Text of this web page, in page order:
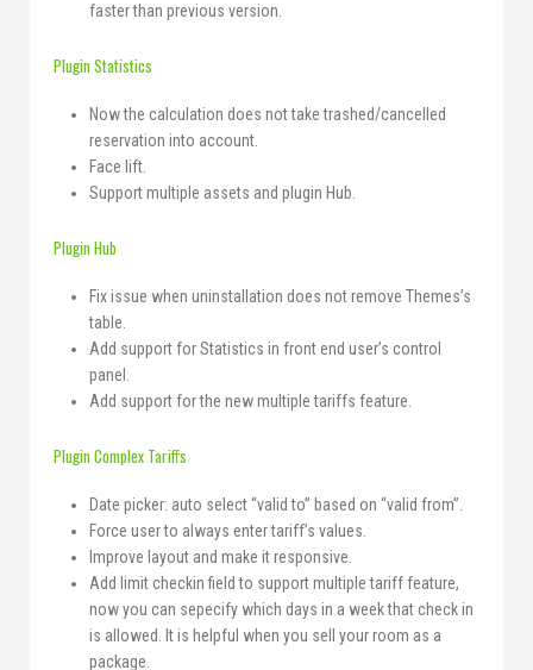
faster than previous version.
Plugin Statistics
Now the calculation does not take trashed/cancelled
reservation into account.
Face lift.
Support multiple assets and plugin Hub.
Plugin Hub
Fix issue when uninstallation does not remove Themes’s
table.
Add support for Statistics in front end user’s control
panel.
Add support for the new multiple tariffs feature.
Plugin Complex Tariffs
Date picker: auto select “valid to” based on “valid from”.
Force user to always enter tariff’s values.
Improve layout and make it responsive.
Add limit checkin field to support multiple tariff feature,
now you can sepecify which days in a week that check in
is allowed. It is helpful when you sell your room as a
package.